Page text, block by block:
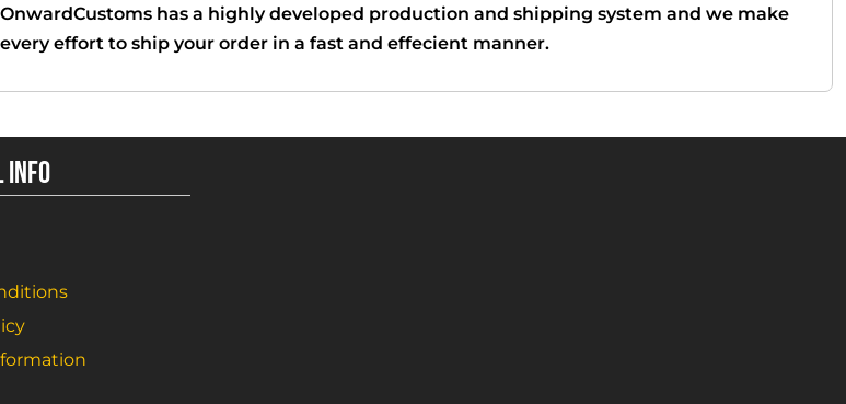
OnwardCustoms has a highly developed production and shipping system and we make
every effort to ship your order in a fast and effecient manner.
INFO